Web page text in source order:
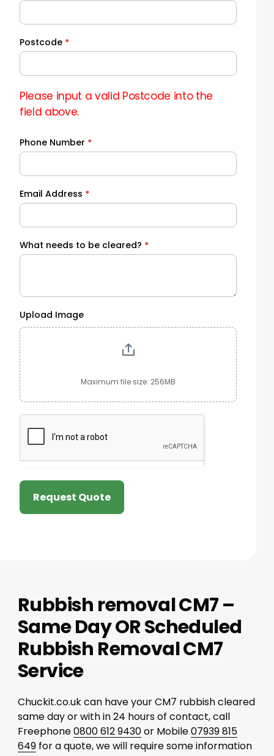
Quote
Postcode *
Please input a valid Postcode into the
field above.
Phone Number *
Email Address *
What needs to be cleared? *
Upload Image
Maximum file size: 256MB
Request Quote
Rubbish removal CM7 –
Same Day OR Scheduled
Rubbish Removal CM7
Service
Chuckit.co.uk can have your CM7 rubbish cleared
same day or with in 24 hours of contact, call
Freephone0800 612 9430or Mobile07939 815
649for a quote, we will require some information